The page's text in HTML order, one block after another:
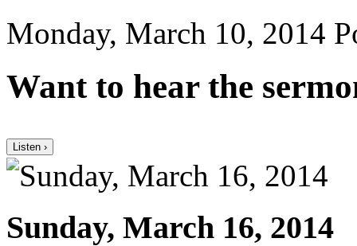
Monday, March 10, 2014
Want to hear the
Listen ›
Sunday, March 16, 2014